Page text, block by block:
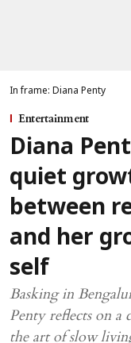
In frame: Diana Penty
Entertainment
Diana
quiet
between
and her
self
Basking in
Penty reflects on a
the art of slow